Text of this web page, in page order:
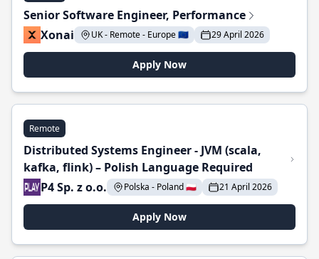
Senior Software Engineer, Performance
Xonai
UK - Remote - Europe 🇪🇺 29 April 2026
Apply Now
Remote
Distributed Systems Engineer - JVM (scala,
kafka, flink) – Polish Language Required
P4 Sp. z o.o.
Polska - Poland 🇵🇱 21 April 2026
Apply Now